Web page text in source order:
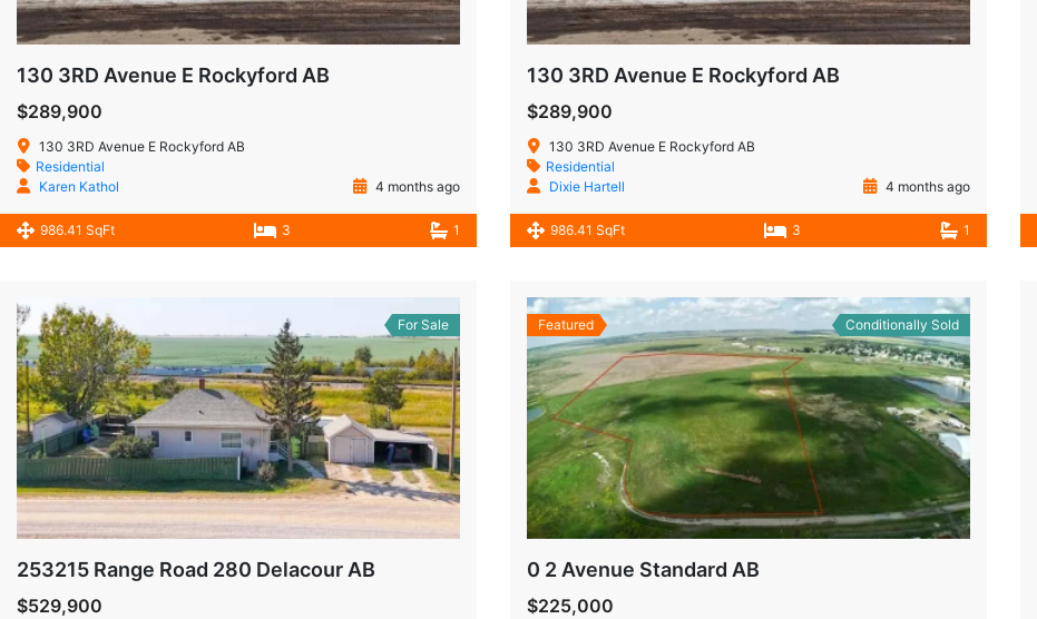
130 3RD Avenue E Rockyford AB
$289,900
130 3RD Avenue E Rockyford AB
Residential
Karen Kathol
4 months ago
986.41 SqFt 3 1
130 3RD Avenue E Rockyford AB
$289,900
130 3RD Avenue E Rockyford AB
Residential
Dixie Hartell
4 months ago
986.41 SqFt 3 1
For Sale
253215 Range Road 280 Delacour AB
$529,900
Featured Conditionally Sold
0 2 Avenue Standard AB
$225,000